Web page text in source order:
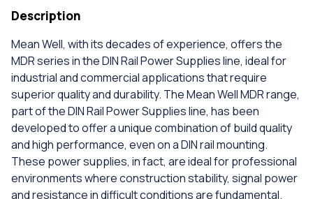
Description
Mean Well, with its decades of experience, offers the
MDR series in the DIN Rail Power Supplies line, ideal for
industrial and commercial applications that require
superior quality and durability. The Mean Well MDR range,
part of the DIN Rail Power Supplies line, has been
developed to offer a unique combination of build quality
and high performance, even on a DIN rail mounting.
These power supplies, in fact, are ideal for professional
environments where construction stability, signal power
and resistance in difficult conditions are fundamental.